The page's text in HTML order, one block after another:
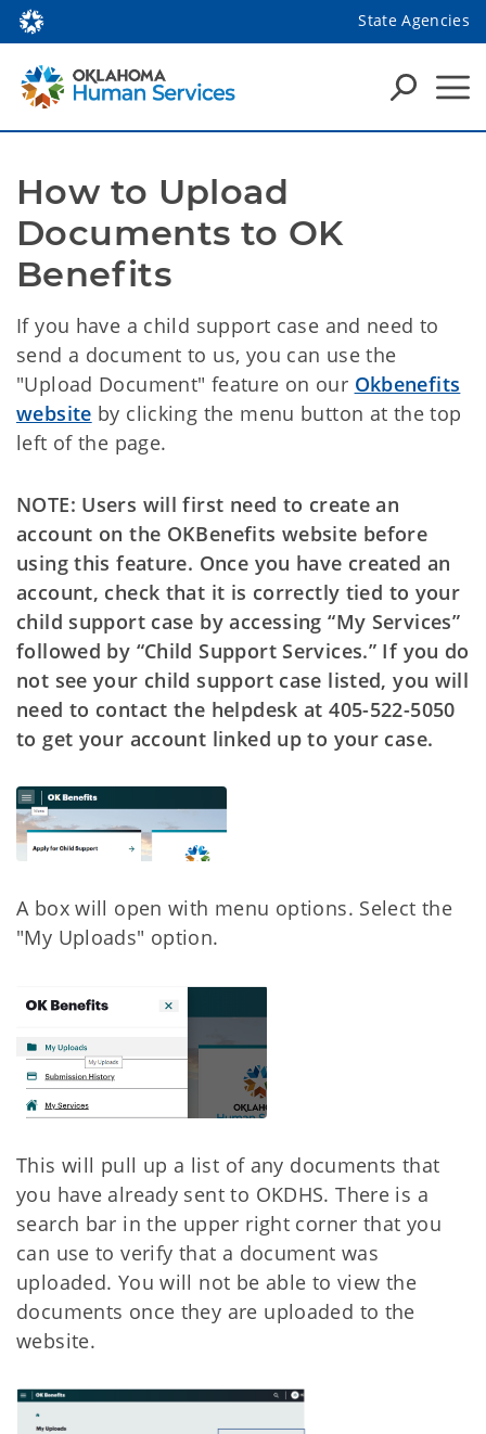
State Agencies
How to Upload
Documents to OK
Benefits
If you have a child support case and need to
send a document to us, you can use the
"Upload Document" feature on our Okbenefits
website by clicking the menu button at the top
left of the page.
NOTE: Users will first need to create an
account on the OKBenefits website before
using this feature. Once you have created an
account, check that it is correctly tied to your
child support case by accessing “My Services”
followed by “Child Support Services.” If you do
not see your child support case listed, you will
need to contact the helpdesk at 405-522-5050
to get your account linked up to your case.
A box will open with menu options. Select the
"My Uploads" option.
This will pull up a list of any documents that
you have already sent to OKDHS. There is a
search bar in the upper right corner that you
can use to verify that a document was
uploaded. You will not be able to view the
documents once they are uploaded to the
website.